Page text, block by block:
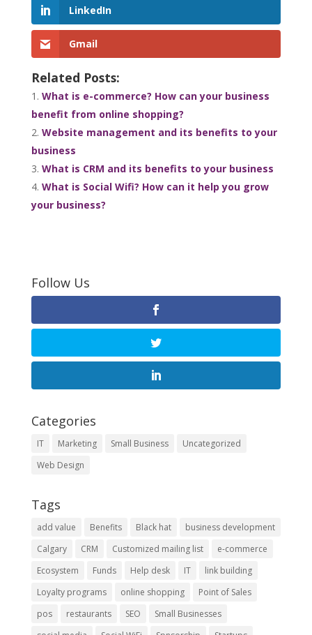
LinkedIn
Gmail
Related Posts:
What is e-commerce? How can your business
benefit from online shopping?
Website management and its benefits to your
business
What is CRM and its benefits to your business
What is Social Wifi? How can it help you grow
your business?
Follow Us
Categories
IT Marketing Small Business
Uncategorized
Web Design
Tags
add value Benefits Black hat
business development
Calgary
CRM Customized mailing list
e-commerce
Ecosystem
Funds Help desk IT
link building
Loyalty programs
online shopping
Point of Sales
pos
restaurants SEO
Small Businesses